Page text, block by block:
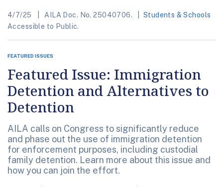
4/7/25 AILA Doc. No. 25040706.
Students & Schools
Accessible to Public.
FEATURED ISSUES
Featured Issue: Immigration
Detention and Alternatives to
Detention
AILA calls on Congress to significantly reduce
and phase out the use of immigration detention
for enforcement purposes, including custodial
family detention. Learn more about this issue and
how you can join the effort.